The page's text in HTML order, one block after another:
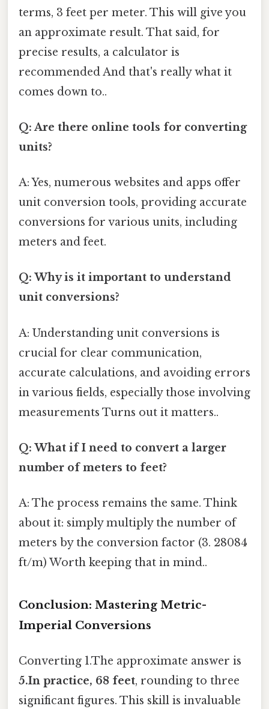
terms, 3 feet per meter. This will give you
an approximate result. That said, for
precise results, a calculator is
recommended And that's really what it
comes down to..
Q: Are there online tools for converting
units?
A: Yes, numerous websites and apps offer
unit conversion tools, providing accurate
conversions for various units, including
meters and feet.
Q: Why is it important to understand
unit conversions?
A: Understanding unit conversions is
crucial for clear communication,
accurate calculations, and avoiding errors
in various fields, especially those involving
measurements Turns out it matters..
Q: What if I need to convert a larger
number of meters to feet?
A: The process remains the same. Think
about it: simply multiply the number of
meters by the conversion factor (3. 28084
ft/m) Worth keeping that in mind..
Conclusion: Mastering Metric-
Imperial Conversions
Converting 1.The approximate answer is
5.In practice, 68 feet, rounding to three
significant figures. This skill is invaluable